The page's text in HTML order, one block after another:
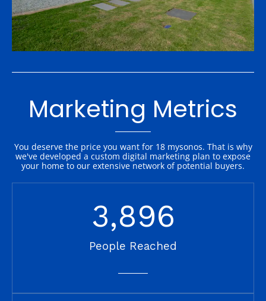
Marketing Metrics
You deserve the price you want for 18 mysonos. That is why
we've developed a custom digital marketing plan to expose
your home to our extensive network of potential buyers.
People Reached
3,896